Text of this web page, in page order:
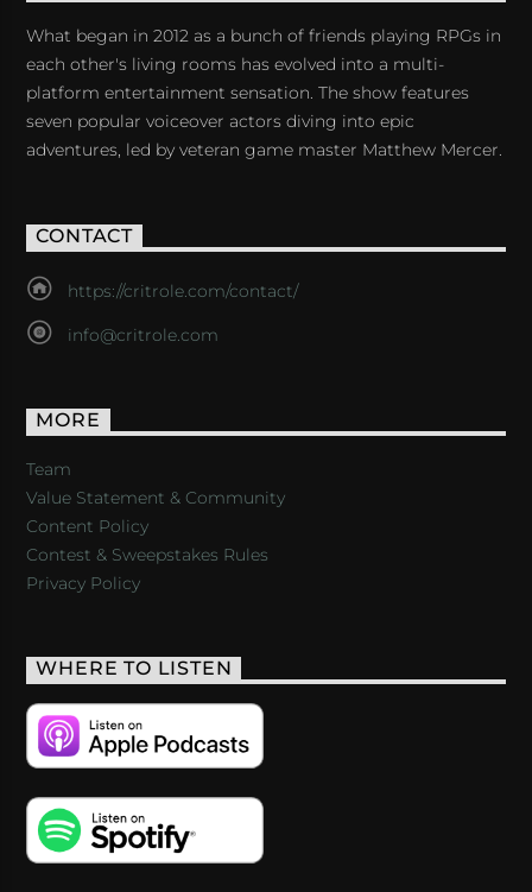
What began in 2012 as a bunch of friends playing RPGs in
each other's living rooms has evolved into a multi-
platform entertainment sensation. The show features
seven popular voiceover actors diving into epic
adventures, led by veteran game master Matthew Mercer.
CONTACT
https://critrole.com/contact/
info@critrole.com
MORE
Team
Value Statement & Community
Content Policy
Contest & Sweepstakes Rules
Privacy Policy
WHERE TO LISTEN